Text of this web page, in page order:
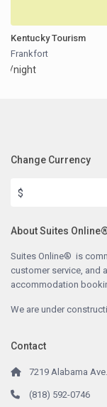
Kentucky Tourism
Frankfort
/night
Change Currency
$
About Suites
Suites Online® is
customer service, and
accommodation
We are under
Contact
7219 Alabama
(818) 592-0746